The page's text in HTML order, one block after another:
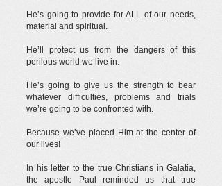
He’s going to provide for ALL of our needs,
material and spiritual.
He’ll protect us from the dangers of this
perilous world we live in.
He’s going to give us the strength to bear
whatever difficulties, problems and trials
we’re going to be confronted with.
Because we’ve placed Him at the center of
our lives!
In his letter to the true Christians in Galatia,
the apostle Paul reminded us that true